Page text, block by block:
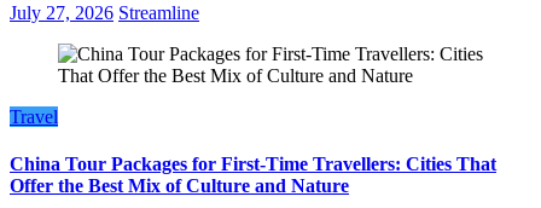
July 27, 2026 Streamline
Travel
China Tour Packages for First-Time Travellers: Cities That
Offer the Best Mix of Culture and Nature